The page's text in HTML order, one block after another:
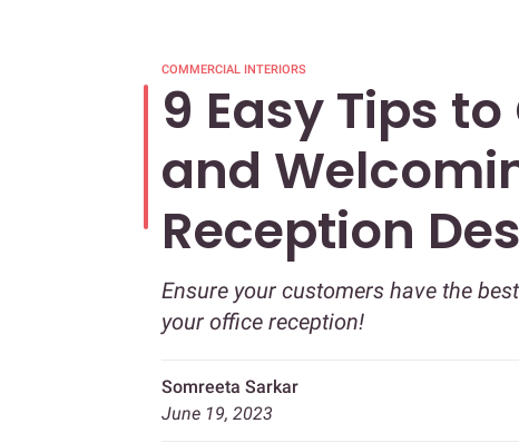
COMMERCIAL INTERIORS
9 Easy Tips
and
Reception
Ensure your customers have the
your office reception!
Somreeta Sarkar
June 19, 2023